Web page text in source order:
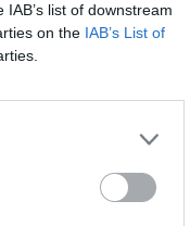
list of downstream
on the IAB’s List of